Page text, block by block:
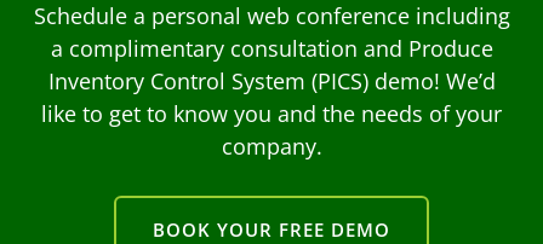
Schedule a personal web conference including
a complimentary consultation and Produce
Inventory Control System (PICS) demo! We’d
like to get to know you and the needs of your
company.
BOOK YOUR FREE DEMO